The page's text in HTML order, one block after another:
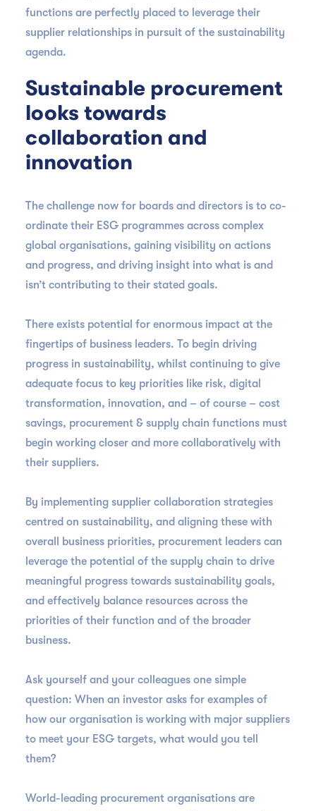
functions are perfectly placed to leverage their
supplier relationships in pursuit of the sustainability
agenda.
Sustainable procurement
looks towards
collaboration and
innovation
The challenge now for boards and directors is to co-
ordinate their ESG programmes across complex
global organisations, gaining visibility on actions
and progress, and driving insight into what is and
isn’t contributing to their stated goals.
There exists potential for enormous impact at the
fingertips of business leaders. To begin driving
progress in sustainability, whilst continuing to give
adequate focus to key priorities like risk, digital
transformation, innovation, and – of course – cost
savings, procurement & supply chain functions must
begin working closer and more collaboratively with
their suppliers.
By implementing supplier collaboration strategies
centred on sustainability, and aligning these with
overall business priorities, procurement leaders can
leverage the potential of the supply chain to drive
meaningful progress towards sustainability goals,
and effectively balance resources across the
priorities of their function and of the broader
business.
Ask yourself and your colleagues one simple
question: When an investor asks for examples of
how our organisation is working with major suppliers
to meet your ESG targets, what would you tell
them?
World-leading procurement organisations are